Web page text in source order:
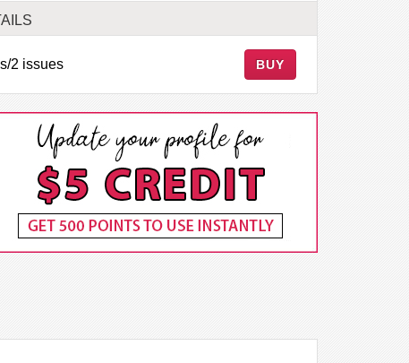
2 issues BUY